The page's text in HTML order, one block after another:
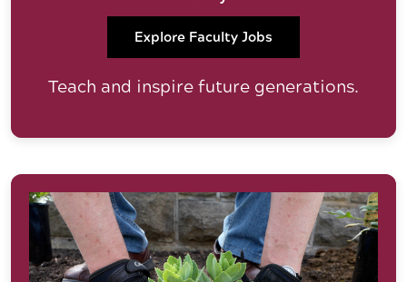
Explore Faculty Jobs
Teach and inspire future generations.